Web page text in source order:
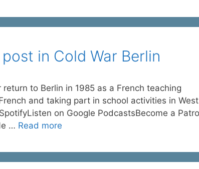
in Cold War Berlin
to Berlin in 1985 as a French teaching
and taking part in school activities in West
on Google PodcastsBecome a
… Read more